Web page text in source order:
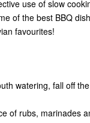
use of slow
of the best BBQ
favourites!
watering, fall off
of rubs, marinades